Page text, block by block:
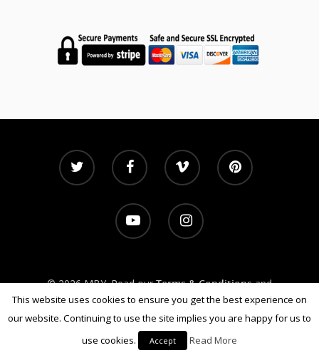
© 2026 MBY. Read ourTerms & Conditionsand
Privacy Policy
This website uses cookies to ensure you get the best experience on
our website. Continuing to use the site implies you are happy for us to
use cookies.
Accept Read More